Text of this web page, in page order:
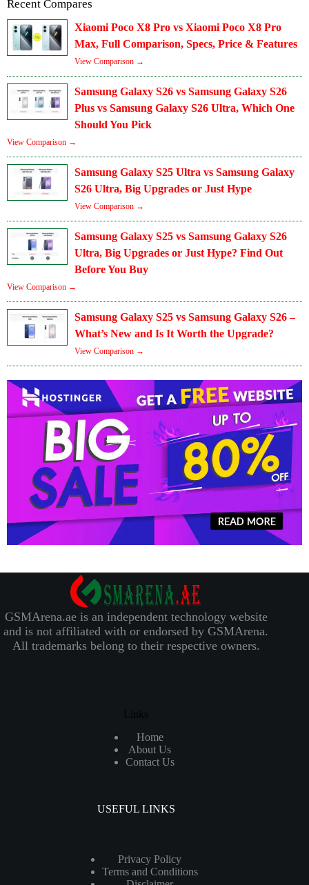
Recent Compares
Xiaomi Poco X8 Pro vs Xiaomi Poco X8 Pro
Max, Full Comparison, Specs, Price & Features
View Comparison →
Samsung Galaxy S26 vs Samsung Galaxy S26
Plus vs Samsung Galaxy S26 Ultra, Which One
Should You Pick
View Comparison →
Samsung Galaxy S25 Ultra vs Samsung Galaxy
S26 Ultra, Big Upgrades or Just Hype
View Comparison →
Samsung Galaxy S25 vs Samsung Galaxy S26
Ultra, Big Upgrades or Just Hype? Find Out
Before You Buy
View Comparison →
Samsung Galaxy S25 vs Samsung Galaxy S26 –
What’s New and Is It Worth the Upgrade?
View Comparison →
GSMArena.ae is an independent technology website
and is not affiliated with or endorsed by GSMArena.
All trademarks belong to their respective owners.
Links
Home
About Us
Contact Us
USEFUL LINKS
Privacy Policy
Terms and Conditions